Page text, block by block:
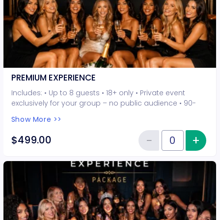
PREMIUM EXPERIENCE
Includes: • Up to 8 guests • 18+ only • Private event
exclusively for your group – no public audience • 90-
experiences included • Photo opportunities included • 1
champagne bottle included • 2-drink minimum per
guest required at the venue • Drinks and bottles sold
Show More >>
$499.00 Quantity of tickets PREMIUM
−Reduce+